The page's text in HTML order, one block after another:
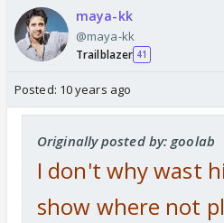
maya-kk
@maya-kk
Trailblazer 41
Posted: 10 years ago
Originally posted by: goolab
I don't why wast
show where not